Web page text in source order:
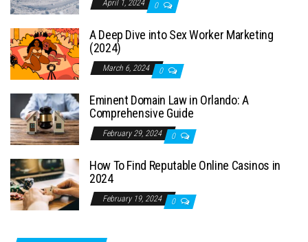
April 1, 2024 0
A Deep Dive into Sex Worker Marketing
(2024)
March 6, 2024 0
Eminent Domain Law in Orlando: A
Comprehensive Guide
February 29, 2024 0
How To Find Reputable Online Casinos in
2024
February 19, 2024 0